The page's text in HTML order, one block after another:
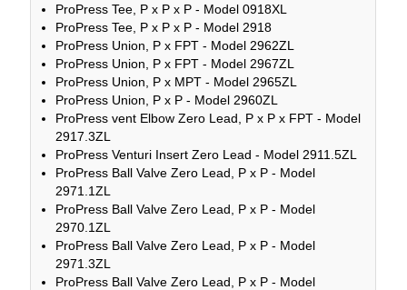
ProPress Tee, P x P x P - Model 0918XL
ProPress Tee, P x P x P - Model 2918
ProPress Union, P x FPT - Model 2962ZL
ProPress Union, P x FPT - Model 2967ZL
ProPress Union, P x MPT - Model 2965ZL
ProPress Union, P x P - Model 2960ZL
ProPress vent Elbow Zero Lead, P x P x FPT - Model
2917.3ZL
ProPress Venturi Insert Zero Lead - Model 2911.5ZL
ProPress Ball Valve Zero Lead, P x P - Model
2971.1ZL
ProPress Ball Valve Zero Lead, P x P - Model
2970.1ZL
ProPress Ball Valve Zero Lead, P x P - Model
2971.3ZL
ProPress Ball Valve Zero Lead, P x P - Model